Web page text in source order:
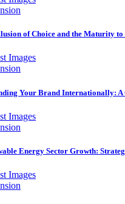
of Choice and the Maturity
Your Brand Internationally: A
Energy Sector Growth: